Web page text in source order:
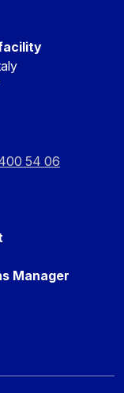
facility
54 06
Manager